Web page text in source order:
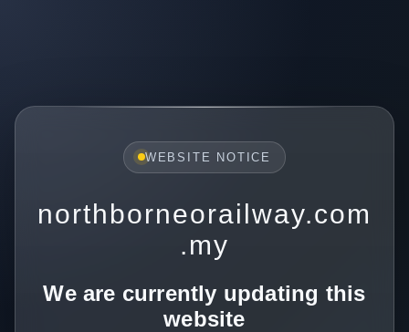
WEBSITE NOTICE
northborneorailway.com
.my
We are currently updating this
website